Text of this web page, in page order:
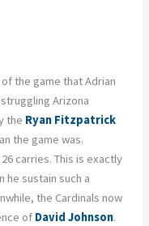
the game that Adrian
Arizona
the Ryan Fitzpatrick
the game was.
carries. This is exactly
he sustain such a
the Cardinals now
of David Johnson.